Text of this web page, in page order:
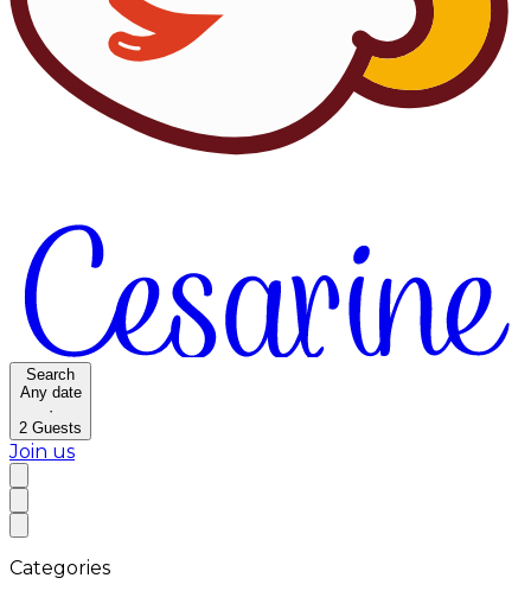
Search
Any date
·
2 Guests
Join us
Categories